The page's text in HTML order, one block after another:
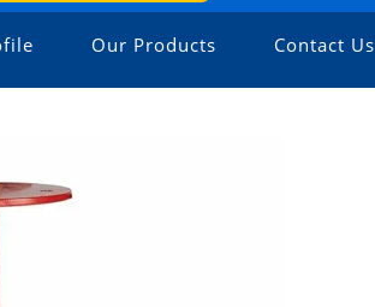
Our Products Contact Us